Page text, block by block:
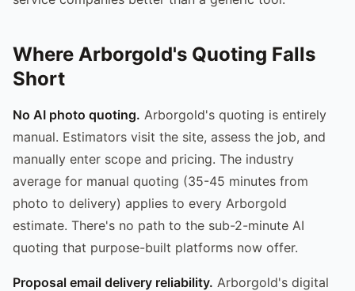
Where Arborgold's Quoting Falls
Short
No AI photo quoting. Arborgold's quoting is entirely
manual. Estimators visit the site, assess the job, and
manually enter scope and pricing. The industry
average for manual quoting (35-45 minutes from
photo to delivery) applies to every Arborgold
estimate. There's no path to the sub-2-minute AI
quoting that purpose-built platforms now offer.
Proposal email delivery reliability. Arborgold's digital